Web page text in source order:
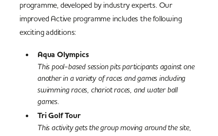
programme, developed by industry experts. Our
improved Active programme includes the following
exciting additions:
Aqua Olympics
This pool-based session pits participants against one
another in a variety of races and games including
swimming races, chariot races, and water ball
games.
Tri GolfTour
This activity gets the group moving around the site,